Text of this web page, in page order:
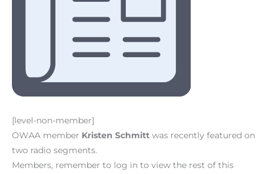
[level-non-member]
OWAA member Kristen Schmitt was recently featured on
two radio segments.
Members, remember to log in to view the rest of this